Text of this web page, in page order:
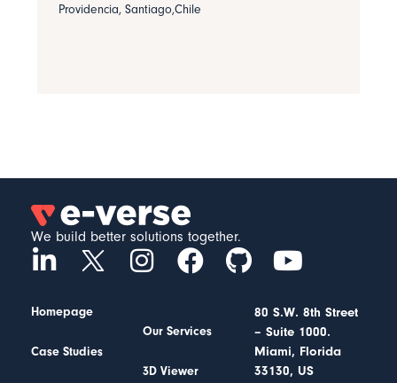
Providencia, Santiago,Chile
We build better solutions together.
Homepage
Case Studies
Our Services
3D Viewer
80 S.W. 8th Street
– Suite 1000.
Miami, Florida
33130, US